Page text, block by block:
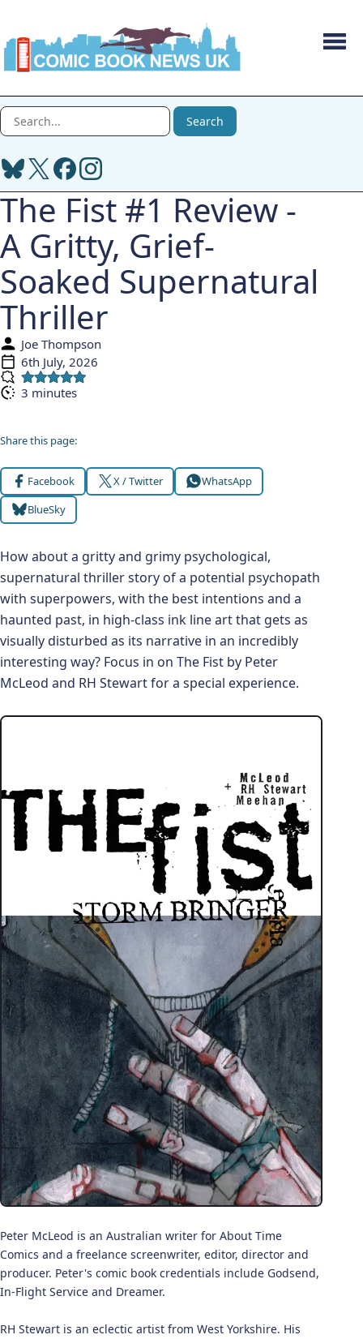
Search Comic Book News UK Search
The Fist #1 Review -
A Gritty, Grief-
Soaked Supernatural
Thriller
Author:
Joe Thompson
Published:
6th July, 2026
Reading time:
3 minutes
Share this page:
Facebook X / Twitter
WhatsApp
BlueSky
How about a gritty and grimy psychological,
supernatural thriller story of a potential psychopath
with superpowers, with the best intentions and a
haunted past, in high-class ink line art that gets as
visually disturbed as its narrative in an incredibly
interesting way? Focus in on The Fist by Peter
McLeod and RH Stewart for a special experience.
Peter McLeod is an Australian writer for About Time
Comics and a freelance screenwriter, editor, director and
producer. Peter's comic book credentials include Godsend,
In-Flight Service and Dreamer.
RH Stewart is an eclectic artist from West Yorkshire. His